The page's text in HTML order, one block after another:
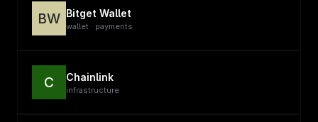
BW Bitget Wallet
wallet · payments
C Chainlink
infrastructure